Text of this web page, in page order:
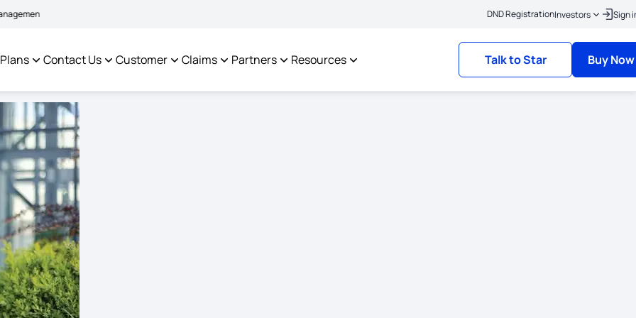
to facilitate policyholders and complainants - Policies where the risk commencement date is on
DND RegistrationInvestors Sign
Contact Us Customer Claims Partners Resources Talk to Star Buy Now